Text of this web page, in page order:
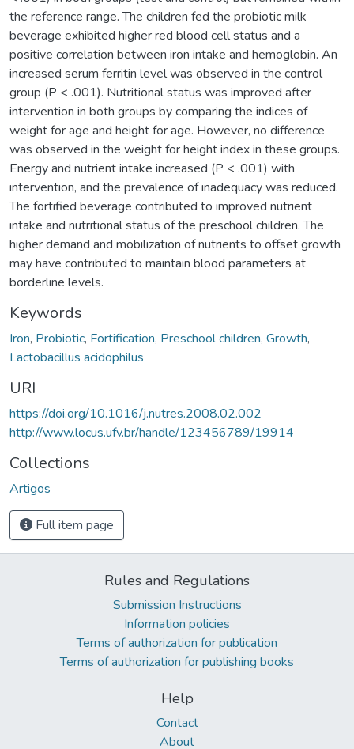
the reference range. The children fed the probiotic milk
beverage exhibited higher red blood cell status and a
positive correlation between iron intake and hemoglobin. An
increased serum ferritin level was observed in the control
group (P < .001). Nutritional status was improved after
intervention in both groups by comparing the indices of
weight for age and height for age. However, no difference
was observed in the weight for height index in these groups.
Energy and nutrient intake increased (P < .001) with
intervention, and the prevalence of inadequacy was reduced.
The fortified beverage contributed to improved nutrient
intake and nutritional status of the preschool children. The
higher demand and mobilization of nutrients to offset growth
may have contributed to maintain blood parameters at
borderline levels.
Keywords
Iron, Probiotic, Fortification, Preschool children, Growth,
Lactobacillus acidophilus
URI
https://doi.org/10.1016/j.nutres.2008.02.002
http://www.locus.ufv.br/handle/123456789/19914
Collections
Artigos
Full item page
Rules and Regulations
Submission Instructions
Information policies
Terms of authorization for publication
Terms of authorization for publishing books
Help
Contact
About